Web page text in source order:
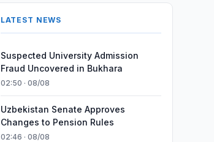
LATEST NEWS
Suspected University Admission
Fraud Uncovered in Bukhara
02:50 · 08/08
Uzbekistan Senate Approves
Changes to Pension Rules
02:46 · 08/08